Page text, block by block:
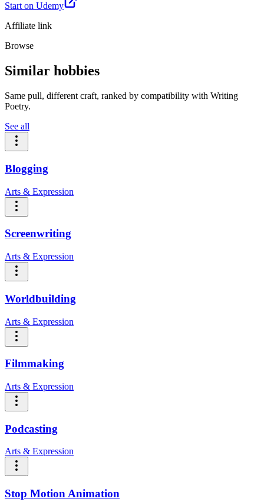
Start on Udemy
Affiliate link
Browse
Similar hobbies
Same pull, different craft, ranked by compatibility with Writing
Poetry.
See all
Blogging
Arts & Expression
Screenwriting
Arts & Expression
Worldbuilding
Arts & Expression
Filmmaking
Arts & Expression
Podcasting
Arts & Expression
Stop Motion Animation